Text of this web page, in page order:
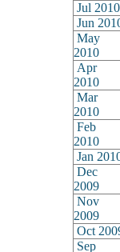
Jul 2010
Jun
May
2010
Apr
2010
Mar
2010
Feb
2010
Jan
Dec
2009
Nov
2009
Oct
Sep